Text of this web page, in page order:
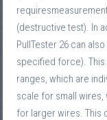
(destructive test). In
PullTester 26 can
specified force). This
ranges, which are
scale for small wires,
for larger wires. This